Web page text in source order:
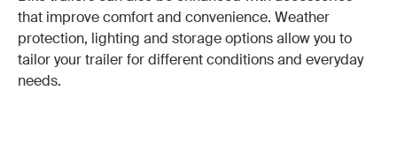
that improve comfort and convenience. Weather
protection, lighting and storage options allow you to
tailor your trailer for different conditions and everyday
needs.